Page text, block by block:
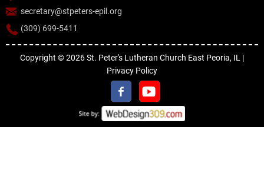
secretary@stpeters-epil.org
(309) 699-5411
Copyright © 2026 St. Peter's Lutheran Church East Peoria, IL |
Privacy Policy